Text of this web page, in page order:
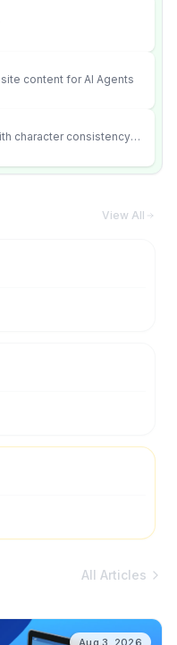
content for AI Agents
character consistency
View All
All Articles
Aug 3, 2026